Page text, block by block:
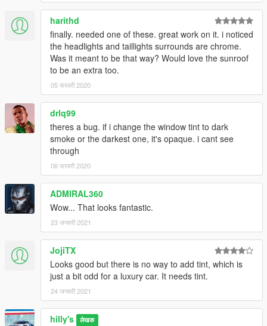
harithd
finally. needed one of these. great work on it. i noticed
the headlights and taillights surrounds are chrome.
Was it meant to be that way? Would love the sunroof
to be an extra too.
05 फरवरी 2020
drlq99
theres a bug. if i change the window tint to dark
smoke or the darkest one, it's opaque. i cant see
through
06 फरवरी 2020
ADMIRAL360
Wow... That looks fantastic.
23 जनवरी 2021
JojiTX
Looks good but there is no way to add tint, which is
just a bit odd for a luxury car. It needs tint.
24 जनवरी 2021
hilly's लेखक